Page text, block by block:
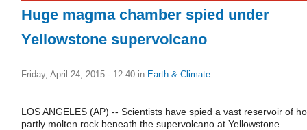
Huge magma chamber spied under
Yellowstone supervolcano
Friday, April 24, 2015 - 12:40 in Earth & Climate
LOS ANGELES (AP) -- Scientists have spied a vast reservoir of
partly molten rock beneath the supervolcano at Yellowstone